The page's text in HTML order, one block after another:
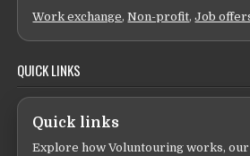
Work exchange,Non-profit,Job
QUICK LINKS
Quick links
Explore how Voluntouring works, our